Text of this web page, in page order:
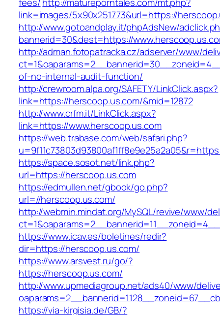
link=images/5x90x251773&url=https://
http://www.gotoandplay.it/phpAdsNew/
bannerid=30&dest=https://
http://adman.fotopatracka.cz/adserver/www/
of-no-internal-audit-function/
http://crewroom.alpa.org/SAFETY/LinkClick.aspx?
link=https://herscoop.us.com/&mid=12872
http://www.crfm.it/LinkClick.aspx?
link=https://www.herscoop.us.com
https://web.trabase.com/web/safari.php?
https://space.sosot.net/link.php?
url=https://herscoop.us.com
https://edmullen.net/gbook/go.php?
url=//herscoop.us.com/
http://webmin.mindat.org/MySQL/revive/www/
https://www.icav.es/boletines/redir?
dir=https://herscoop.us.com/
https://www.arsvest.ru/go/?
https://herscoop.us.com/
http://www.upmediagroup.net/ads40/www/
https://via-kirgisia.de/GB/?